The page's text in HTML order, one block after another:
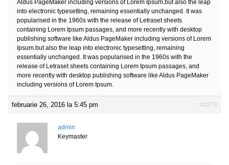
Aldus PageMaker including versions of Lorem Ipsum.but also the leap
into electronic typesetting, remaining essentially unchanged. It was
popularised in the 1960s with the release of Letraset sheets
containing Lorem Ipsum passages, and more recently with desktop
publishing software like Aldus PageMaker including versions of Lorem
Ipsum.but also the leap into electronic typesetting, remaining
essentially unchanged. It was popularised in the 1960s with the
release of Letraset sheets containing Lorem Ipsum passages, and
more recently with desktop publishing software like Aldus PageMaker
including versions of Lorem Ipsum.
februarie 26, 2016 la 5:45 pm #4278
admin
Keymaster